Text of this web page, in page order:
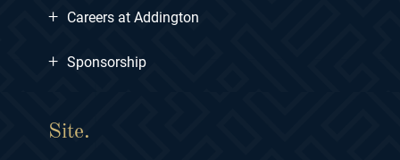
+ Careers at Addington
+ Sponsorship
Site.